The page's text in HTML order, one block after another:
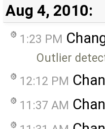
Aug 4, 2010:
1:23 PM
Outlier
12:12 PM
11:37 AM